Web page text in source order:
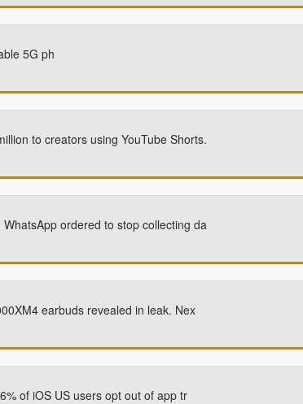
5G ph
to creators using YouTube Shorts.
ordered to stop collecting da
earbuds revealed in leak. Nex
of iOS US users opt out of app tr